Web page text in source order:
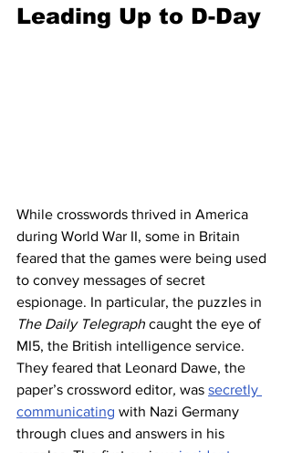
Leading Up to D-Day
While crosswords thrived in America
during World War II, some in Britain
feared that the games were being used
to convey messages of secret
espionage. In particular, the puzzles in
The Daily Telegraph caught the eye of
MI5, the British intelligence service.
They feared that Leonard Dawe, the
paper’s crossword editor, was secretly
communicating with Nazi Germany
through clues and answers in his